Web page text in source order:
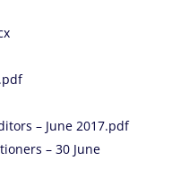
– June 2017.pdf
– 30 June